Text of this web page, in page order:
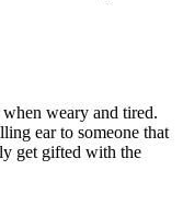
weary and tired.
ear to someone that
get gifted with the